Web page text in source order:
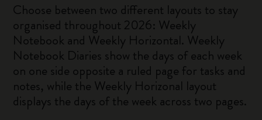
Choose between two different layouts to stay
organised throughout 2026: Weekly
Notebook and Weekly Horizontal. Weekly
Notebook Diaries show the days of each week
on one side opposite a ruled page for tasks and
notes, while the Weekly Horizonal layout
displays the days of the week across two pages.